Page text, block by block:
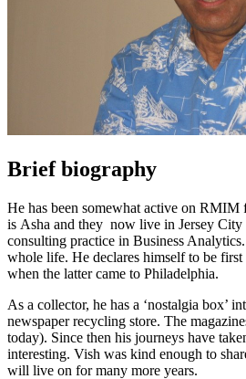
Brief biography
He has been somewhat active on RMIM
is Asha and they now live in Jersey City
consulting practice in Business
whole life. He declares himself to be
when the latter came to Philadelphia.
As a collector, he has a ‘nostalgia box’
newspaper recycling store. The
today). Since then his journeys have
interesting. Vish was kind enough to
will live on for many more years.